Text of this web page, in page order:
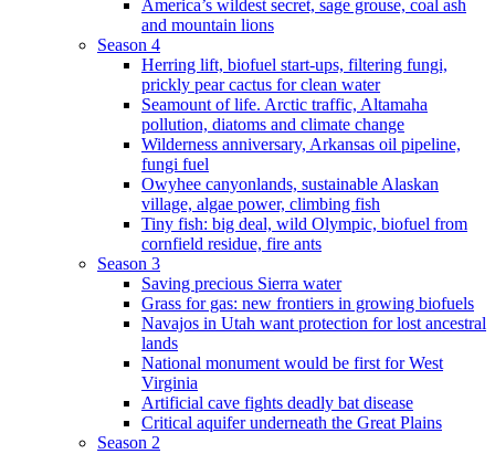
America’s wildest secret, sage grouse, coal ash
and mountain lions
Season 4
Herring lift, biofuel start-ups, filtering fungi,
prickly pear cactus for clean water
Seamount of life. Arctic traffic, Altamaha
pollution, diatoms and climate change
Wilderness anniversary, Arkansas oil pipeline,
fungi fuel
Owyhee canyonlands, sustainable Alaskan
village, algae power, climbing fish
Tiny fish: big deal, wild Olympic, biofuel from
cornfield residue, fire ants
Season 3
Saving precious Sierra water
Grass for gas: new frontiers in growing biofuels
Navajos in Utah want protection for lost ancestral
lands
National monument would be first for West
Virginia
Artificial cave fights deadly bat disease
Critical aquifer underneath the Great Plains
Season 2